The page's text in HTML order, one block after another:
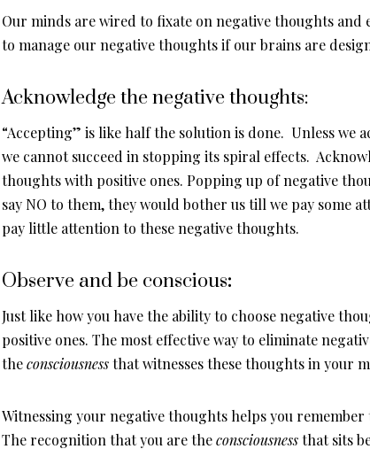
Our minds are wired to fixate on negative thoughts and
to manage our negative thoughts if our brains are
Acknowledge the negative thoughts:
“Accepting” is like half the solution is done. Unless
we cannot succeed in stopping its spiral effects.
thoughts with positive ones. Popping up of negative
say NO to them, they would bother us till we pay some
pay little attention to these negative thoughts.
Observe and be conscious:
Just like how you have the ability to choose negative
positive ones. The most effective way to eliminate
theconsciousnessthat witnesses these thoughts in your
Witnessing your negative thoughts helps you
The recognition that you are theconsciousnessthat sits